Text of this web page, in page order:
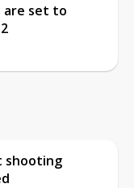
are set to
shooting